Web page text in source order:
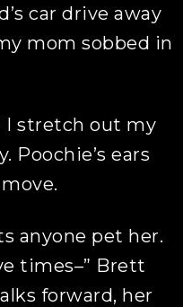
car drive away
mom sobbed in
I stretch out my
Poochie’s ears
anyone pet her.
times–” Brett
forward, her